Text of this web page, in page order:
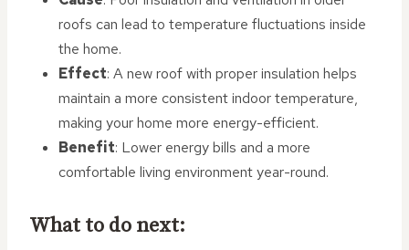
roofs can lead to temperature fluctuations inside
the home.
Effect: A new roof with proper insulation helps
maintain a more consistent indoor temperature,
making your home more energy-efficient.
Benefit: Lower energy bills and a more
comfortable living environment year-round.
What to do next: